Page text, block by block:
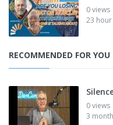
0 views
23
RECOMMENDED FOR YOU
0 views
3